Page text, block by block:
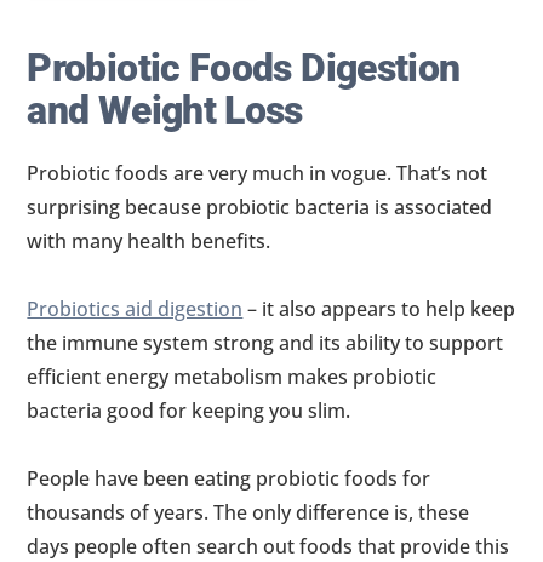
Probiotic Foods Digestion
and Weight Loss
Probiotic foods are very much in vogue. That’s not
surprising because probiotic bacteria is associated
with many health benefits.
Probiotics aid digestion – it also appears to help keep
the immune system strong and its ability to support
efficient energy metabolism makes probiotic
bacteria good for keeping you slim.
People have been eating probiotic foods for
thousands of years. The only difference is, these
days people often search out foods that provide this